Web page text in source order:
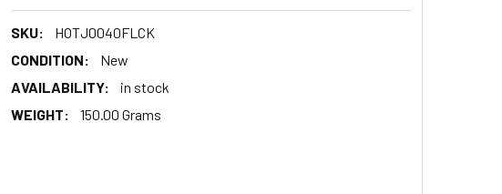
SKU:
HOTJ0040FLCK
CONDITION:
New
AVAILABILITY:
in stock
WEIGHT:
150.00 Grams